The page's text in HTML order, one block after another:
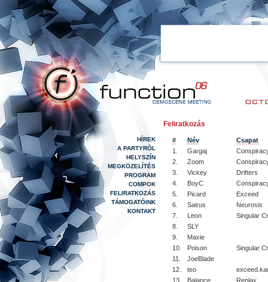
HÍREK
A PARTYRÓL
HELYSZÍN
MEGKÖZELÍTÉS
PROGRAM
COMPOK
FELIRATKOZÁS
TÁMOGATÓINK
KONTAKT
Feliratkozás
# Név
Csapat
1.
Gargaj
2.
Zoom
3.
Vickey
Drifters
4.
BoyC
5.
Picard
Exceed
6.
Sairus
Neurosis
7.
Leon
Singular
8.
SLY
9.
Maxie
10.
Poison
Singular
11.
JoeBlade
12.
teo
13.
Balance
Replay